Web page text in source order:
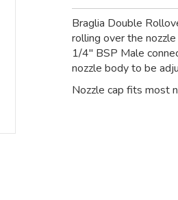
Braglia Double
rolling over the
1/4" BSP Male
nozzle body to be
Nozzle cap fits most